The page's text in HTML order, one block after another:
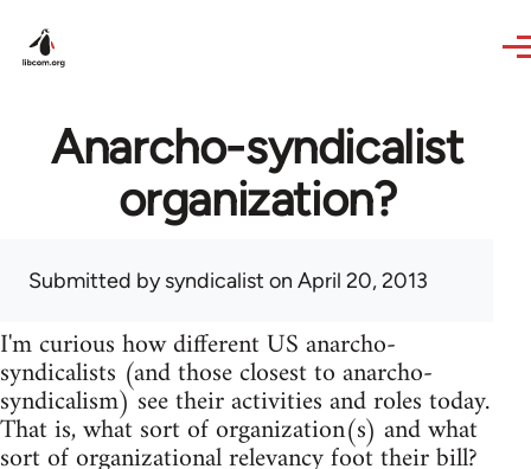
Anarcho-syndicalist
organization?
Submitted bysyndicalist on April 20, 2013
I'm curious how different US anarcho-
syndicalists (and those closest to anarcho-
syndicalism) see their activities and roles today.
That is, what sort of organization(s) and what
sort of organizational relevancy foot their bill?